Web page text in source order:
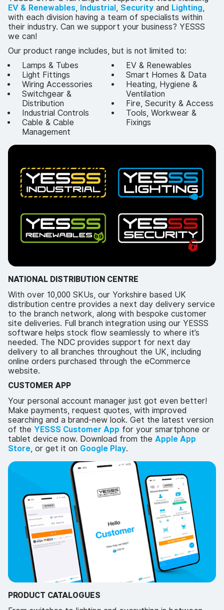
EV & Renewables, Industrial, Security and Lighting,
with each division having a team of specialists within
their industry. Can we support your business? YESSS
we can!
Our product range includes, but is not limited to:
Lamps & Tubes
Light Fittings
Wiring Accessories
Switchgear &
Distribution
Industrial Controls
Cable & Cable
Management
EV & Renewables
Smart Homes & Data
Heating, Hygiene &
Ventilation
Fire, Security & Access
Tools, Workwear &
Fixings
NATIONAL DISTRIBUTION CENTRE
With over 10,000 SKUs, our Yorkshire based UK
distribution centre provides a next day delivery service
to the branch network, along with bespoke customer
site deliveries. Full branch integration using our YESSS
software helps stock flow seamlessly to where it’s
needed. The NDC provides support for next day
delivery to all branches throughout the UK, including
online orders purchased through the eCommerce
website.
CUSTOMER APP
Your personal account manager just got even better!
Make payments, request quotes, with improved
searching and a brand-new look. Get the latest version
of the YESSS Customer App for your smartphone or
tablet device now. Download from the Apple App
Store , or get it on Google Play.
PRODUCT CATALOGUES